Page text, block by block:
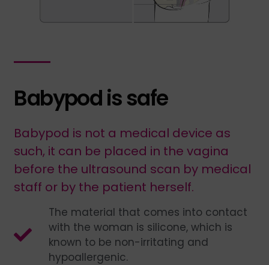
Babypod is safe
Babypod is not a medical device as
such, it can be placed in the vagina
before the ultrasound scan by medical
staff or by the patient herself.
The material that comes into contact
with the woman is silicone, which is
known to be non-irritating and
hypoallergenic.